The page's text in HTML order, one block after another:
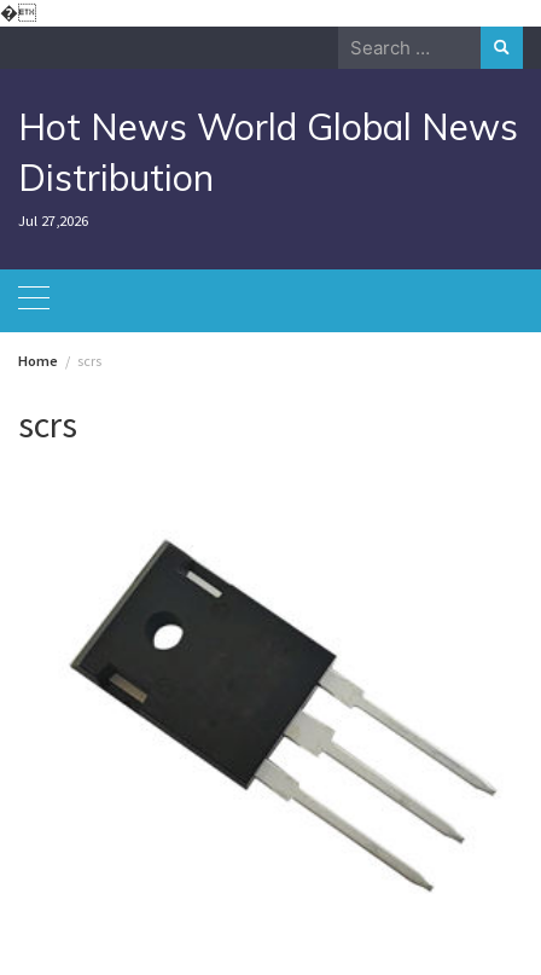
�Skip
Search
Hot News World Global News
Distribution
Jul 27,2026
Home scrs
scrs